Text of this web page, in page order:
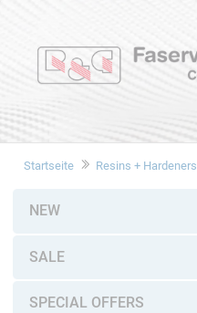
Startseite Resins + Hardeners
NEW
SALE
SPECIAL OFFERS